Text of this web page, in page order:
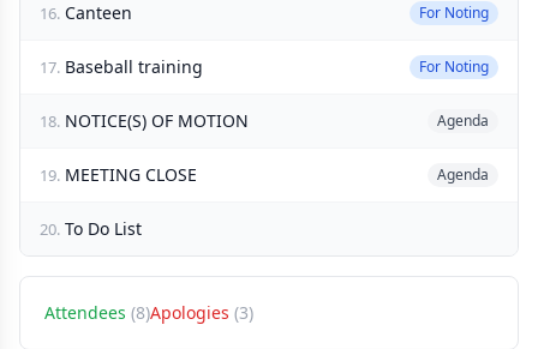
16. Canteen For Noting
17. Baseball training For Noting
18. NOTICE(S) OF MOTION Agenda
19. MEETING CLOSE Agenda
20. To Do List
Attendees (8)Apologies (3)